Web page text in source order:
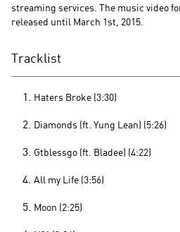
streaming services. The music video
released until March 1st, 2015.
Tracklist
Haters Broke (3:30)
Diamonds (ft. Yung Lean) (5:26)
Gtblessgo (ft. Bladee) (4:22)
All my Life (3:56)
Moon (2:25)